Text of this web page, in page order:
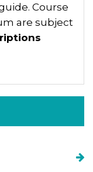
Course
are subject